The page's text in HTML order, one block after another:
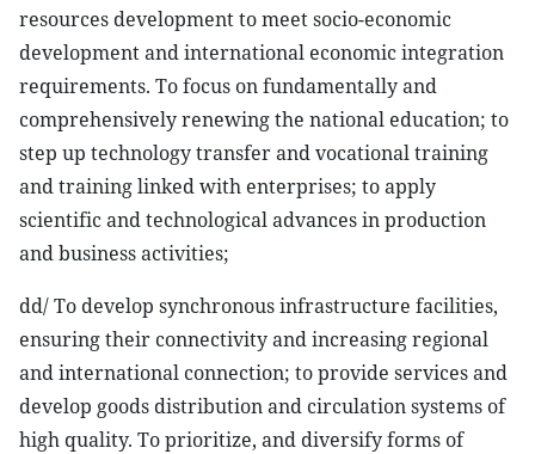
resources development to meet socio-economic
development and international economic integration
requirements. To focus on fundamentally and
comprehensively renewing the national education; to
step up technology transfer and vocational training
and training linked with enterprises; to apply
scientific and technological advances in production
and business activities;
dd/ To develop synchronous infrastructure facilities,
ensuring their connectivity and increasing regional
and international connection; to provide services and
develop goods distribution and circulation systems of
high quality. To prioritize, and diversify forms of